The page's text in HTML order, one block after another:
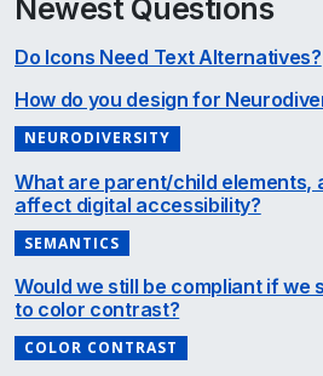
Newest Questions
Do Icons Need Text Alternatives?
How do you design for
NEURODIVERSITY
What are parent/child elements,
affect digital accessibility?
SEMANTICS
Would we still be compliant if we
to color contrast?
COLOR CONTRAST